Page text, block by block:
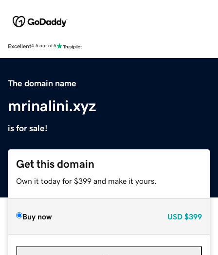
Excellent4.5 out of 5
The domain name
mrinalini.xyz
is for sale!
Get this domain
Own it today for $399 and make it yours.
Buy now USD $399